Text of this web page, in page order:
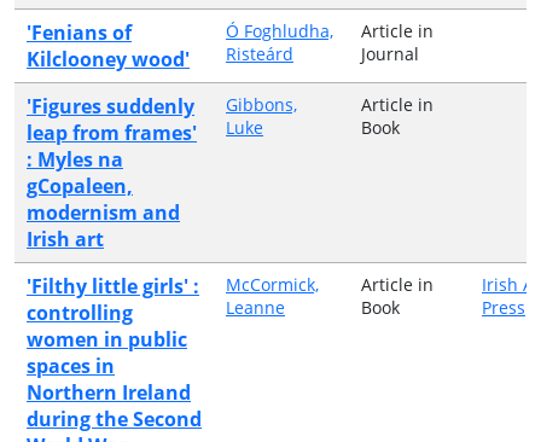
'Fenians of
Kilclooney wood'
Ó Foghludha,
Risteárd
Article in
Journal
'Figures suddenly
leap from frames'
: Myles na
gCopaleen,
modernism and
Irish art
Gibbons,
Luke
Article in
Book
'Filthy little girls' :
controlling
women in public
spaces in
Northern Ireland
during the Second
McCormick,
Leanne
Article in
Book
Irish
Press